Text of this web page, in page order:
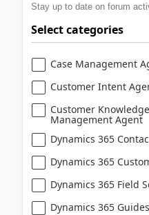
Stay up to date on forum
Select categories
Case Management
Customer Intent
Customer Knowledge
Management Agent
Dynamics 365
Dynamics 365
Dynamics 365 Field
Dynamics 365 Guides